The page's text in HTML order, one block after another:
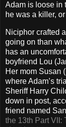
Adam is loose in
he was a killer,
Niciphor crafted
going on than
has an
boyfriend Lou
Her mom Susan
where Adam’s
Sheriff Harry
down in post,
friend named
the 13th Part VII: